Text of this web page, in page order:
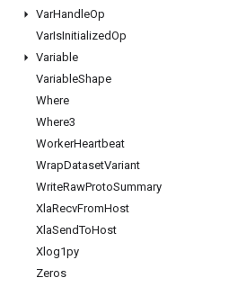
VarHandleOp
VarIsInitializedOp
Variable
VariableShape
Where
Where3
WorkerHeartbeat
WrapDatasetVariant
WriteRawProtoSummary
XlaRecvFromHost
XlaSendToHost
Xlog1py
Zeros
Stay connected
Blog
Twitter
哔哩哔哩